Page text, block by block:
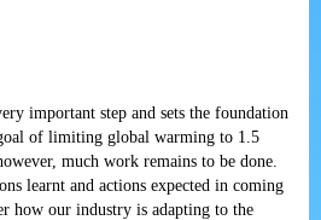
important step and sets the foundation
of limiting global warming to 1.5
much work remains to be done.
learnt and actions expected in coming
how our industry is adapting to the